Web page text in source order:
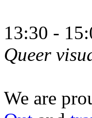
13:30 -
Queer
We are